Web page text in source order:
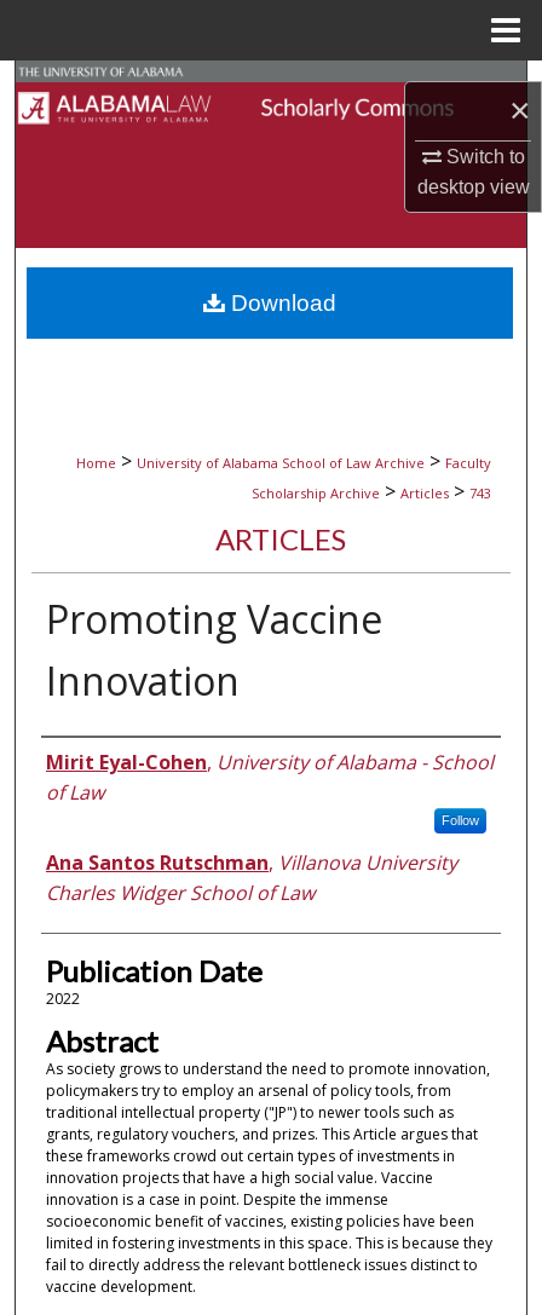
×
Switch to
desktopview
Search
About
Digital Commons Network™
Home > University of Alabama School of Law Archive > Faculty
Scholarship Archive > Articles > 743
ARTICLES
Promoting Vaccine
Innovation
Authors
Mirit Eyal-Cohen, University of Alabama - School
of Law
Follow
Ana Santos Rutschman, Villanova University
Charles Widger School of Law
Publication Date
2022
Abstract
As society grows to understand the need to promote innovation,
policymakers try to employ an arsenal of policy tools, from
traditional intellectual property ("JP") to newer tools such as
grants, regulatory vouchers, and prizes. This Article argues that
these frameworks crowd out certain types of investments in
innovation projects that have a high social value. Vaccine
innovation is a case in point. Despite the immense
socioeconomic benefit of vaccines, existing policies have been
limited in fostering investments in this space. This is because they
fail to directly address the relevant bottleneck issues distinct to
vaccine development.
Download